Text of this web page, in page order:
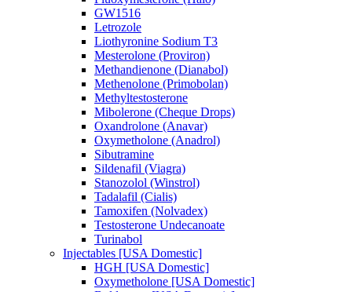
GW1516
Letrozole
Liothyronine Sodium T3
Mesterolone (Proviron)
Methandienone (Dianabol)
Methenolone (Primobolan)
Methyltestosterone
Mibolerone (Cheque Drops)
Oxandrolone (Anavar)
Oxymetholone (Anadrol)
Sibutramine
Sildenafil (Viagra)
Stanozolol (Winstrol)
Tadalafil (Cialis)
Tamoxifen (Nolvadex)
Testosterone Undecanoate
Turinabol
Injectables [USA Domestic]
HGH [USA Domestic]
Oxymetholone [USA Domestic]